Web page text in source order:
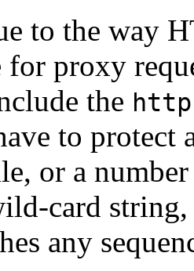
to the way
for proxy
the
to protect
or a
card string,
any